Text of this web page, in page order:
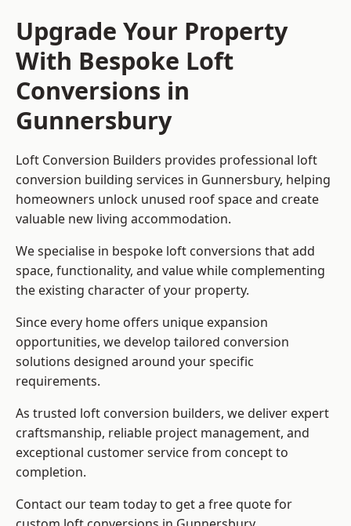
Upgrade Your Property
With Bespoke Loft
Conversions in
Gunnersbury
Loft Conversion Builders provides professional loft
conversion building services in Gunnersbury, helping
homeowners unlock unused roof space and create
valuable new living accommodation.
We specialise in bespoke loft conversions that add
space, functionality, and value while complementing
the existing character of your property.
Since every home offers unique expansion
opportunities, we develop tailored conversion
solutions designed around your specific
requirements.
As trusted loft conversion builders, we deliver expert
craftsmanship, reliable project management, and
exceptional customer service from concept to
completion.
Contact our team today to get a free quote for